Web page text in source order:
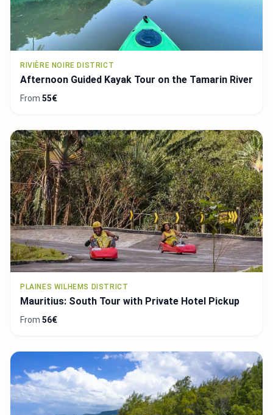
RIVIÈRE NOIRE DISTRICT
Afternoon Guided Kayak Tour on the Tamarin River
From 55€
PLAINES WILHEMS DISTRICT
Mauritius: South Tour with Private Hotel Pickup
From 56€